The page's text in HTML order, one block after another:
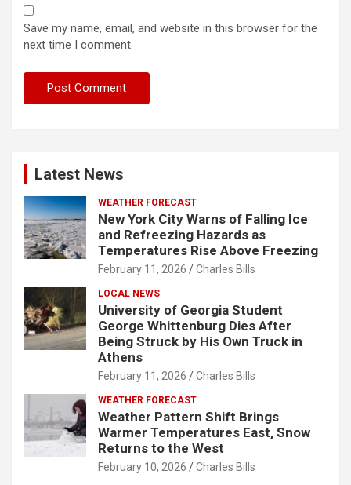
Save my name, email, and website in this browser for the
next time I comment.
Latest News
WEATHER FORECAST
New York City Warns of Falling Ice
and Refreezing Hazards as
Temperatures Rise Above Freezing
February 11, 2026 Charles Bills
LOCAL NEWS
University of Georgia Student
George Whittenburg Dies After
Being Struck by His Own Truck in
Athens
February 11, 2026 Charles Bills
WEATHER FORECAST
Weather Pattern Shift Brings
Warmer Temperatures East, Snow
Returns to the West
February 10, 2026 Charles Bills